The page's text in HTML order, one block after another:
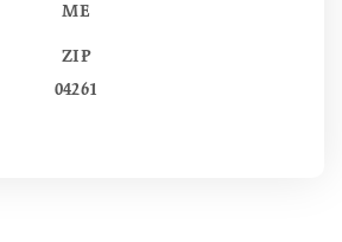
ME
ZIP
04261